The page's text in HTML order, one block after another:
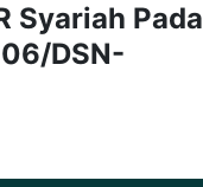
Syariah Pada
DSN-